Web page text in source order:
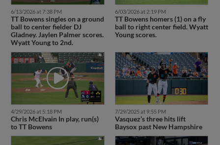
6/13/2026 at 7:38 PM
TT Bowens singles on a ground
ball to center fielder DJ
Gladney. Jaylen Palmer scores.
Wyatt Young to 2nd.
6/03/2026 at 2:19 PM
TT Bowens homers (1) on a fly
ball to right center field. Wyatt
Young scores.
4/29/2026 at 5:18 PM
Chris McElvain In play, run(s)
to TT Bowens
7/29/2025 at 9:55 PM
Vasquez’s three hits lift
Baysox past New Hampshire